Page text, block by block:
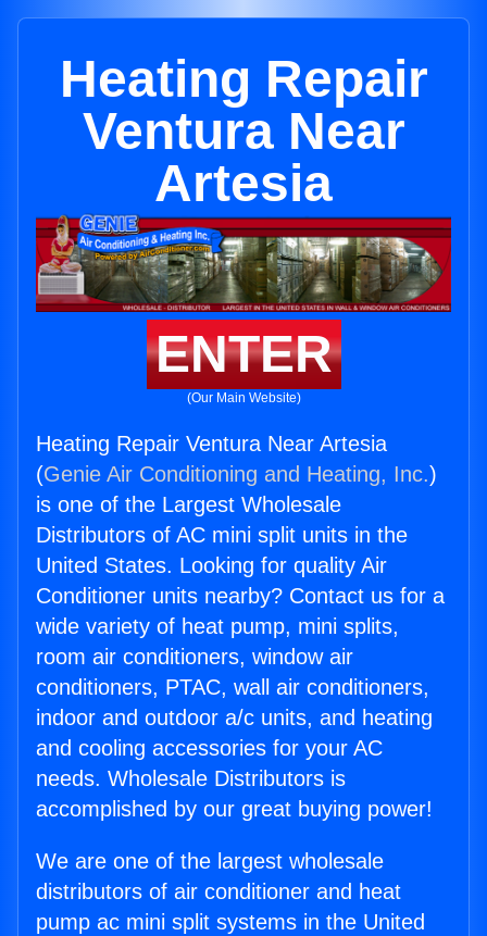
Heating Repair
Ventura Near
Artesia
ENTER
(Our Main Website)
Heating Repair Ventura Near Artesia
(Genie Air Conditioning and Heating, Inc.)
is one of the Largest Wholesale
Distributors of AC mini split units in the
United States. Looking for quality Air
Conditioner units nearby? Contact us for a
wide variety of heat pump, mini splits,
room air conditioners, window air
conditioners, PTAC, wall air conditioners,
indoor and outdoor a/c units, and heating
and cooling accessories for your AC
needs. Wholesale Distributors is
accomplished by our great buying power!
We are one of the largest wholesale
distributors of air conditioner and heat
pump ac mini split systems in the United